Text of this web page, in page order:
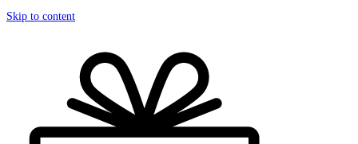
Skip to content